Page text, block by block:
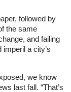
followed by
the same
and failing
a city’s
we know
last fall. “That’s